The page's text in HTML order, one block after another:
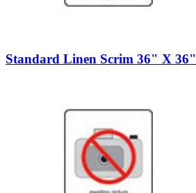
Standard Linen Scrim 36" X 36"